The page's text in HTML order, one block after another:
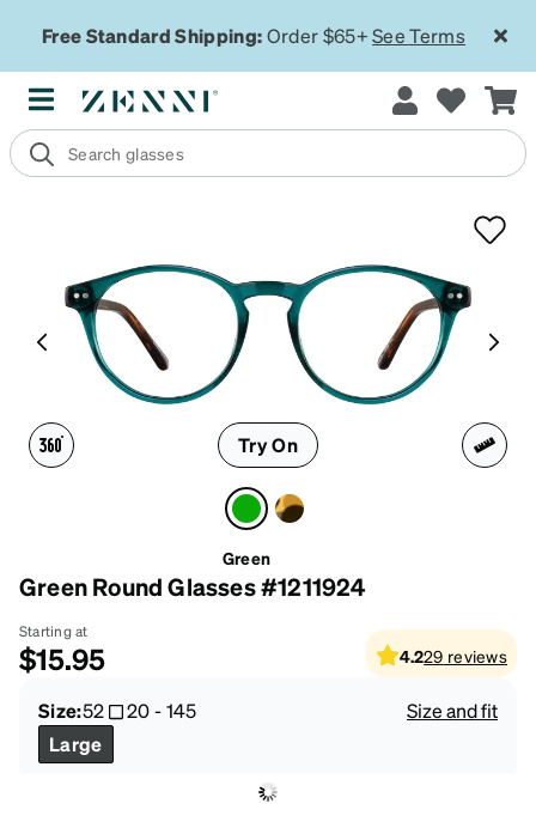
Free Standard Shipping:Order $65+See Terms
Try On
Green
Green Round Glasses #1211924
Starting at
$15.95 4.229 reviews
Size:52 20-145
Size and fit
Large